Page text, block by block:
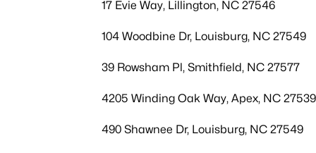
17 Evie Way, Lillington, NC 27546
104 Woodbine Dr, Louisburg, NC 27549
39 Rowsham Pl, Smithfield, NC 27577
4205 Winding Oak Way, Apex, NC 27539
490 Shawnee Dr, Louisburg, NC 27549